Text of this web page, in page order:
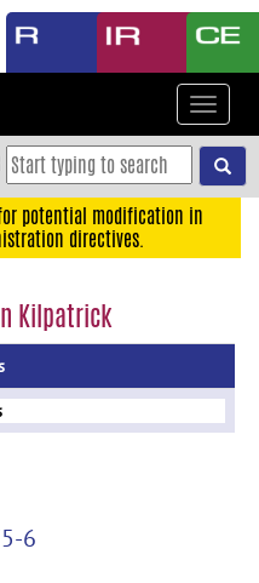
Toggle
potential modification in
directives.
Kilpatrick
6